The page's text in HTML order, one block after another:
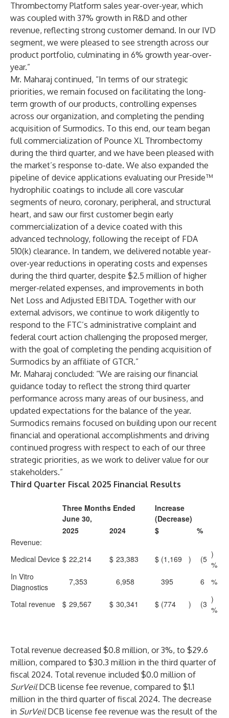
Thrombectomy Platform sales year-over-year, which
was coupled with 37% growth in R&D and other
revenue, reflecting strong customer demand. In our IVD
segment, we were pleased to see strength across our
product portfolio, culminating in 6% growth year-over-
year.”
Mr. Maharaj continued, “In terms of our strategic
priorities, we remain focused on facilitating the long-
term growth of our products, controlling expenses
across our organization, and completing the pending
acquisition of Surmodics. To this end, our team began
full commercialization of Pounce XL Thrombectomy
during the third quarter, and we have been pleased with
the market’s response to-date. We also expanded the
pipeline of device applications evaluating our Preside™
hydrophilic coatings to include all core vascular
segments of neuro, coronary, peripheral, and structural
heart, and saw our first customer begin early
commercialization of a device coated with this
advanced technology, following the receipt of FDA
510(k) clearance. In tandem, we delivered notable year-
over-year reductions in operating costs and expenses
during the third quarter, despite $2.5 million of higher
merger-related expenses, and improvements in both
Net Loss and Adjusted EBITDA. Together with our
external advisors, we continue to work diligently to
respond to the FTC’s administrative complaint and
federal court action challenging the proposed merger,
with the goal of completing the pending acquisition of
Surmodics by an affiliate of GTCR.”
Mr. Maharaj concluded: “We are raising our financial
guidance today to reflect the strong third quarter
performance across many areas of our business, and
updated expectations for the balance of the year.
Surmodics remains focused on building upon our recent
financial and operational accomplishments and driving
continued progress with respect to each of our three
strategic priorities, as we work to deliver value for our
stakeholders.”
Third Quarter Fiscal 2025 Financial Results
Three Months Ended
June 30,
Increase
(Decrease)
2025
2024 $
%
Revenue:
Medical Device $ 22,214 $ 23,383 $ (1,169 ) (5 )
%
In Vitro
Diagnostics
7,353 6,958 395 6 %
Total revenue $ 29,567 $ 30,341 $ (774 ) (3 )
%
Total revenue decreased $0.8 million, or 3%, to $29.6
million, compared to $30.3 million in the third quarter of
fiscal 2024. Total revenue included $0.0 million of
SurVeilDCB license fee revenue, compared to $1.1
million in the third quarter of fiscal 2024. The decrease
in SurVeilDCB license fee revenue was the result of the